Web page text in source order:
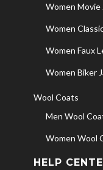
Women Movie
Women
Women Faux
Women Biker
Wool Coats
Men Wool
Women Wool
HELP